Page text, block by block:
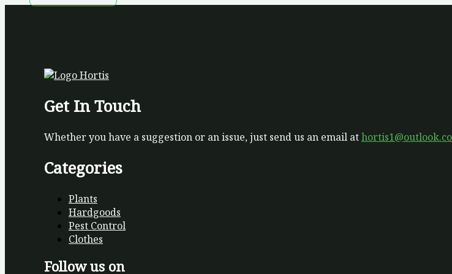
Get In Touch
Whether you have a suggestion or an issue, just send us an email at
Categories
Plants
Hardgoods
Pest Control
Clothes
Follow us on